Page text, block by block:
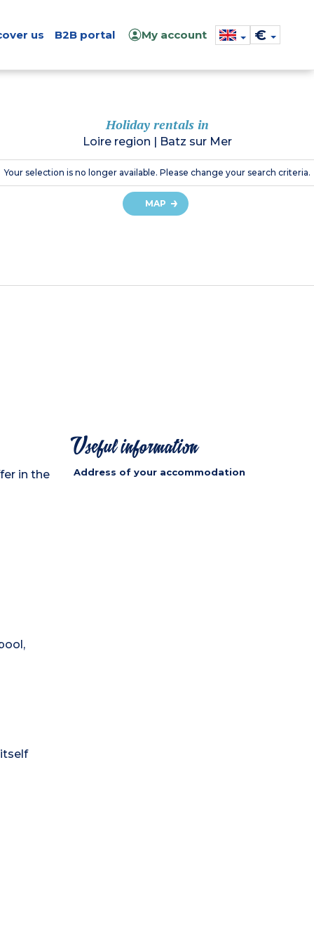
us B2B portal My account €
Holiday rentals in
Loire region | Batz sur Mer
Your selection is no longer available. Please change your search criteria.
MAP
in the
Useful information
Address of your accommodation